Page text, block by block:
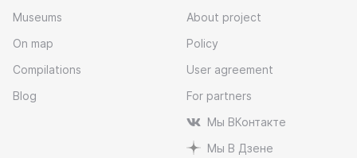
Museums
On map
Compilations
Blog
About project
Policy
User agreement
For partners
Мы ВКонтакте
Мы В Дзене